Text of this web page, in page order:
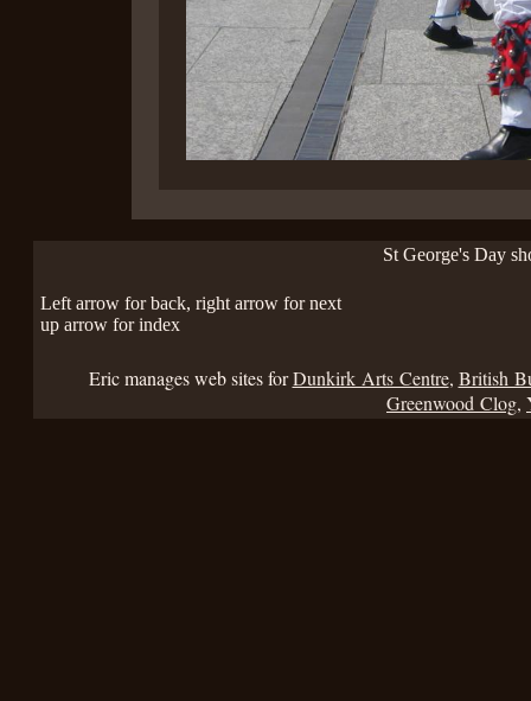
St George's Day
Left arrow for back, right arrow for next
up arrow for index
Eric manages web sites forDunkirk Arts Centre, British
Greenwood Clog,